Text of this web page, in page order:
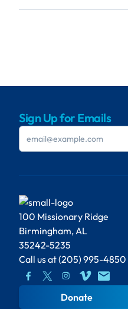
Sign Up for Emails
100 Missionary Ridge
Birmingham, AL
35242-5235
Call us at(205) 995-4850
Donate